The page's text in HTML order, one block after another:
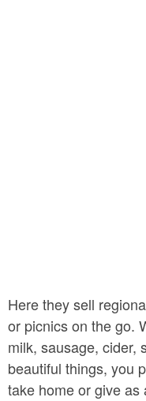
Here they sell
or picnics on the go.
milk, sausage, cider,
beautiful things, you
take home or give as